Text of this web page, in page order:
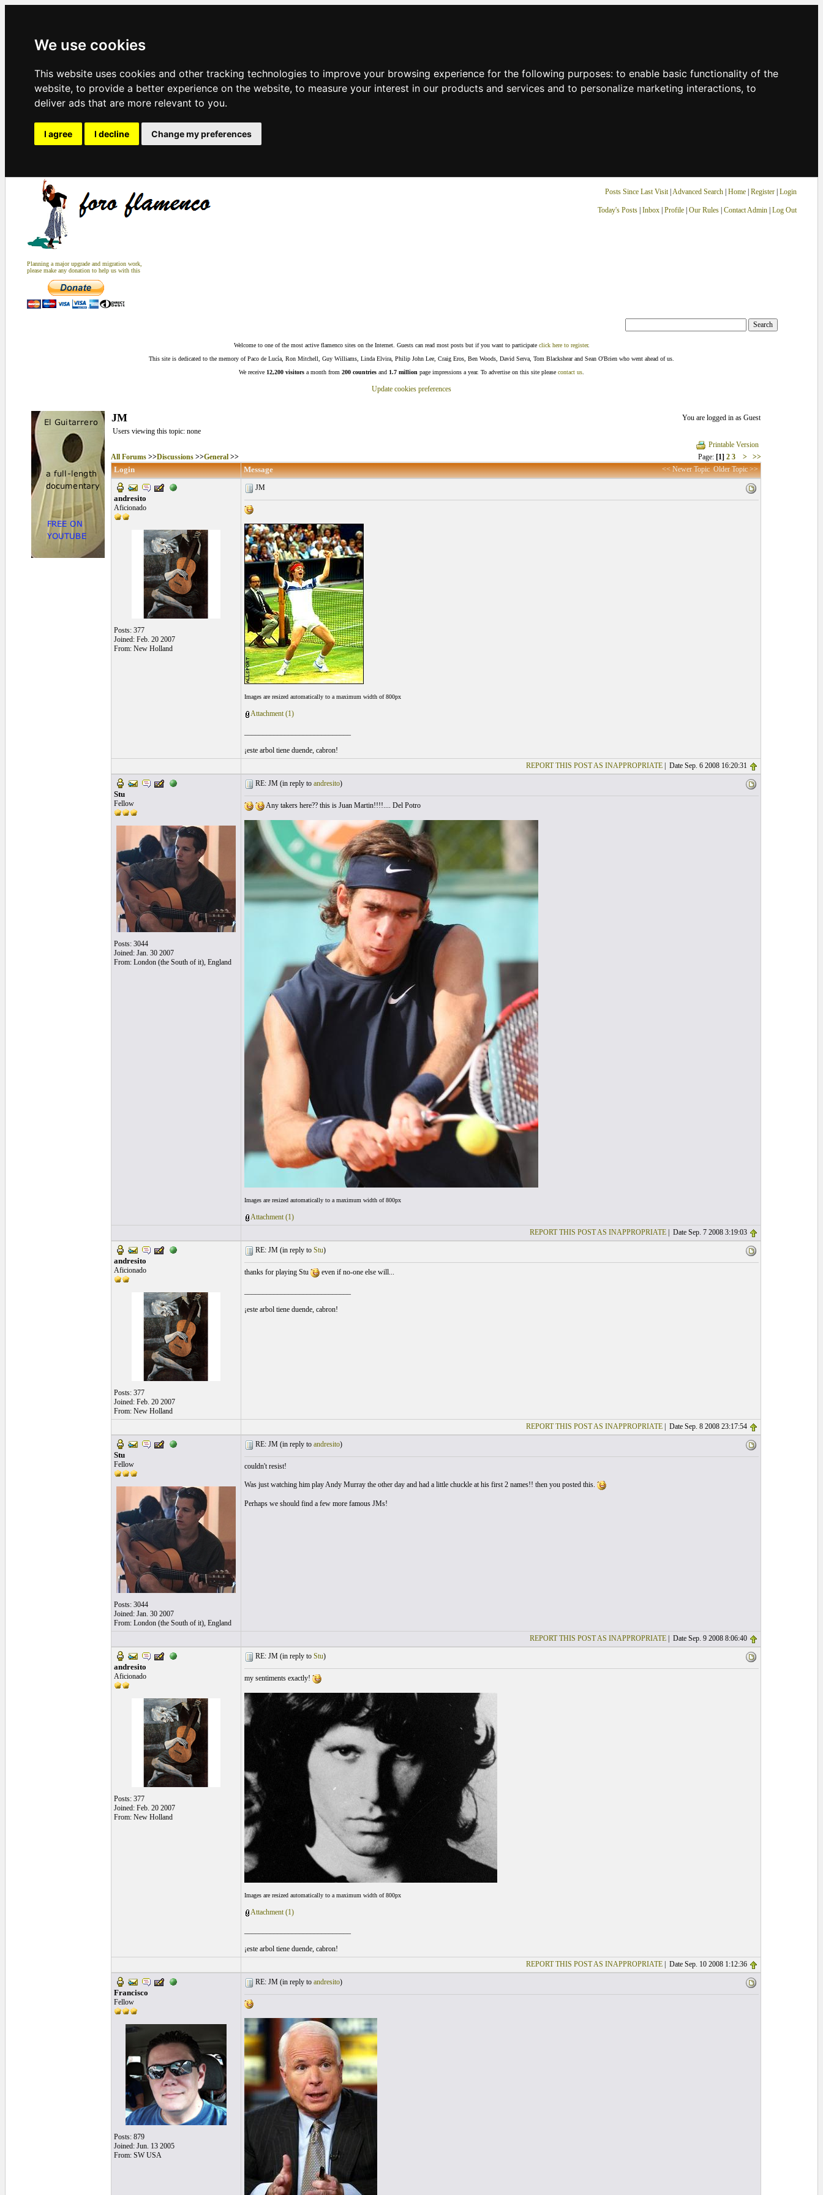
We use cookies
This website uses cookies and other tracking technologies to improve your browsing experience for the following purposes: to enable basic functionality of the
website, to provide a better experience on the website, to measure your interest in our products and services and to personalize marketing interactions, to
deliver ads that are more relevant to you.
I agree I decline Change my preferences
Planning a major upgrade and migration work,
please make any donation to help us with this
Posts Since Last Visit| Advanced Search| Home| Register Login
Today's Posts| Inbox| Profile| Our Rules| Contact Admin| Log Out
Welcome to one of the most active flamenco sites on the Internet. Guests can read most posts but if you want to participate click here to register.
This site is dedicated to the memory of Paco de Lucía, Ron Mitchell, Guy Williams, Linda Elvira, Philip John Lee, Craig Eros, Ben Woods, David Serva, Tom Blackshear and Sean O'Brien who went ahead of us.
We receive 12,200 visitors a month from 200 countries and 1.7 million page impressions a year. To advertise on this site please contact us
Update cookies preferences
JM
You are logged in as Guest
Users viewing this topic: none
Printable Version
All Forums>>Discussions>>General>> Page: [1] 2 3 > >>
Login Message << Newer Topic Older Topic >>
andresito
Aficionado
Posts: 377
Joined: Feb. 20 2007
From: New Holland
JM
Images are resized automatically to a maximum width of 800px
Attachment (1)
¡este arbol tiene duende, cabron!
REPORT THIS POST AS INAPPROPRIATE| Date Sep. 6 2008 16:20:31
Stu
Fellow
Posts: 3044
Joined: Jan. 30 2007
From: London (the South of it), England
RE: JM (in reply to andresito)
Any takers here?? this is Juan Martin!!!!.... Del Potro
Images are resized automatically to a maximum width of 800px
Attachment (1)
REPORT THIS POST AS INAPPROPRIATE| Date Sep. 7 2008 3:19:03
andresito
Aficionado
Posts: 377
Joined: Feb. 20 2007
From: New Holland
RE: JM (in reply to Stu)
thanks for playing Stu even if no-one else will...
¡este arbol tiene duende, cabron!
REPORT THIS POST AS INAPPROPRIATE| Date Sep. 8 2008 23:17:54
Stu
Fellow
Posts: 3044
Joined: Jan. 30 2007
From: London (the South of it), England
RE: JM (in reply to andresito)
couldn't resist!
Was just watching him play Andy Murray the other day and had a little chuckle at his first 2 names!! then you posted this.
Perhaps we should find a few more famous JMs!
REPORT THIS POST AS INAPPROPRIATE| Date Sep. 9 2008 8:06:40
andresito
Aficionado
Posts: 377
Joined: Feb. 20 2007
From: New Holland
RE: JM (in reply to Stu)
my sentiments exactly!
Images are resized automatically to a maximum width of 800px
Attachment (1)
¡este arbol tiene duende, cabron!
REPORT THIS POST AS INAPPROPRIATE| Date Sep. 10 2008 1:12:36
Francisco
Fellow
Posts: 879
Joined: Jun. 13 2005
From: SW USA
RE: JM (in reply to andresito)